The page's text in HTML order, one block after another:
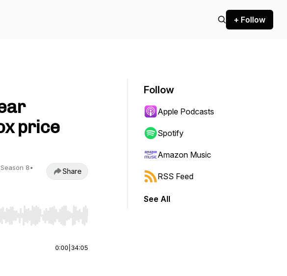
+ Follow
price
Season 8•
Share
to jump to start or end. Hold shift to jump forward or backward.
0:00 34:05
Follow
Apple Podcasts
Spotify
Amazon Music
RSS Feed
See All